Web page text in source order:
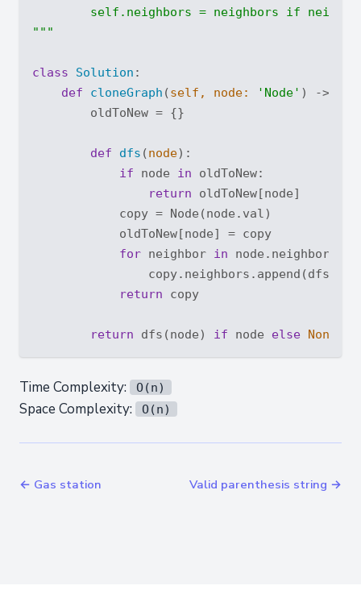
self.neighbors = neighbors if
"""
class Solution :
def
cloneGraph (self, node: 'Node' ) ->
        oldToNew = {}
def dfs (node):
if node in oldToNew:
return oldToNew[node]
            copy = Node(node.val)
            oldToNew[node] = copy
for neighbor in node.neighbors:
return copy
return dfs(node) if node else None
Time Complexity: O(n)
Space Complexity: O(n)
← Gas station Valid parenthesis string →